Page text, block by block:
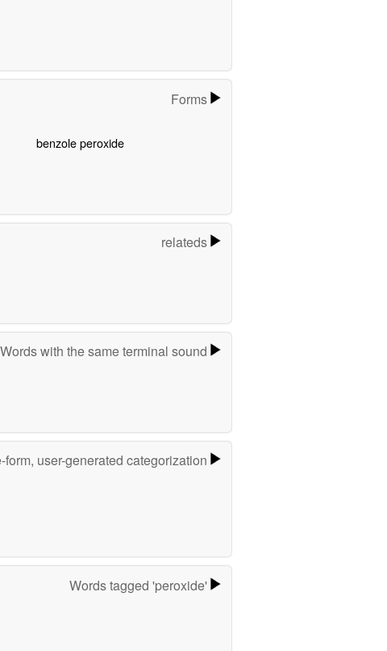
Forms
benzole peroxide
relateds
Words with the same terminal sound
form, user-generated categorization
Words tagged 'peroxide'